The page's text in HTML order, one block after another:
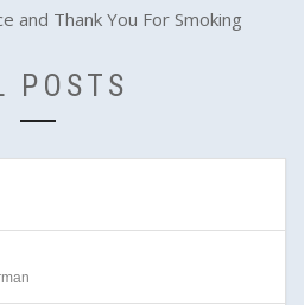
and Thank You For Smoking
POSTS